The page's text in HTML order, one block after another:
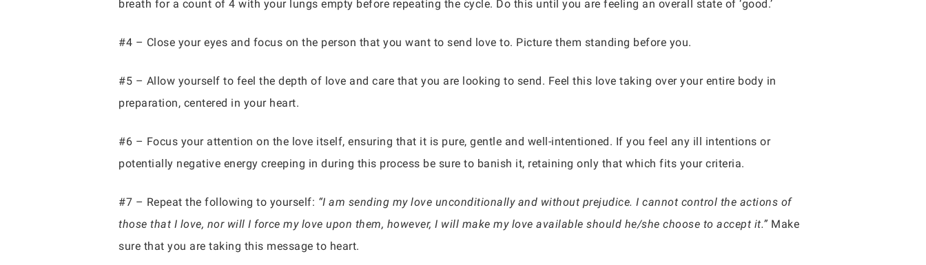
breath for a count of 4 with your lungs empty before repeating the cycle. Do this until you are feeling an overall state of ‘good.’
#4 – Close your eyes and focus on the person that you want to send love to. Picture them standing before you.
#5 – Allow yourself to feel the depth of love and care that you are looking to send. Feel this love taking over your entire body in
preparation, centered in your heart.
#6 – Focus your attention on the love itself, ensuring that it is pure, gentle and well-intentioned. If you feel any ill intentions or
potentially negative energy creeping in during this process be sure to banish it, retaining only that which fits your criteria.
#7 – Repeat the following to yourself: “I am sending my love unconditionally and without prejudice. I cannot control the actions of
those that I love, nor will I force my love upon them, however, I will make my love available should he/she choose to accept it.” Make
sure that you are taking this message to heart.